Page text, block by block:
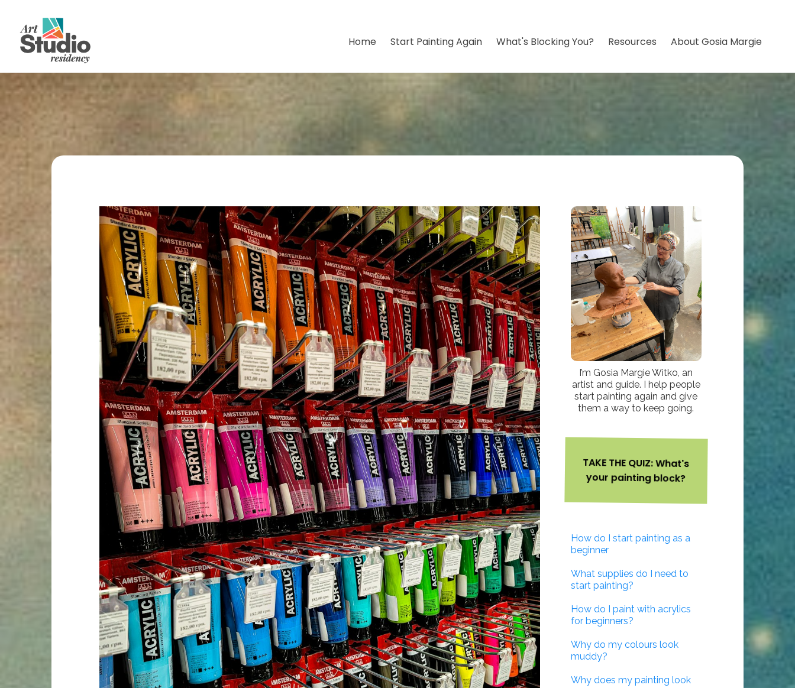
Home Start Painting Again What's Blocking You? Resources About Gosia Margie
I’m Gosia Margie Witko, an
artist and guide. I help people
start painting again and give
them a way to keep going.
TAKE THE QUIZ: What's
your painting block?
How do I start painting as a
beginner
What supplies do I need to
start painting?
How do I paint with acrylics
for beginners?
Why do my colours look
muddy?
Why does my painting look